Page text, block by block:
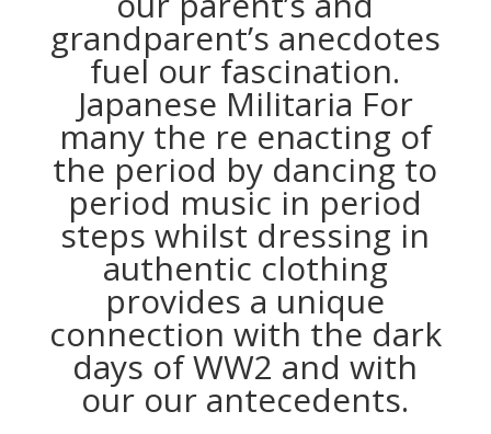
grandparent’s anecdotes
fuel our fascination.
Japanese Militaria For
many the re enacting of
the period by dancing to
period music in period
steps whilst dressing in
authentic clothing
provides a unique
connection with the dark
days of WW2 and with
our our antecedents.